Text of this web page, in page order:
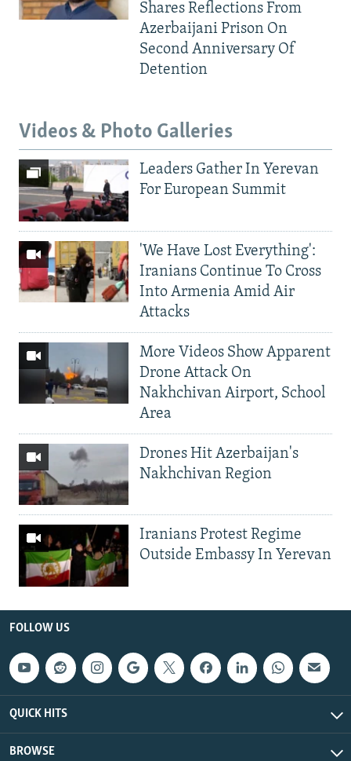
Shares Reflections From
Azerbaijani Prison On
Second Anniversary Of
Detention
Videos & Photo Galleries
Leaders Gather In Yerevan
For European Summit
'We Have Lost Everything':
Iranians Continue To Cross
Into Armenia Amid Air
Attacks
More Videos Show Apparent
Drone Attack On
Nakhchivan Airport, School
Area
Drones Hit Azerbaijan's
Nakhchivan Region
Iranians Protest Regime
Outside Embassy In Yerevan
FOLLOW US
QUICK HITS
BROWSE